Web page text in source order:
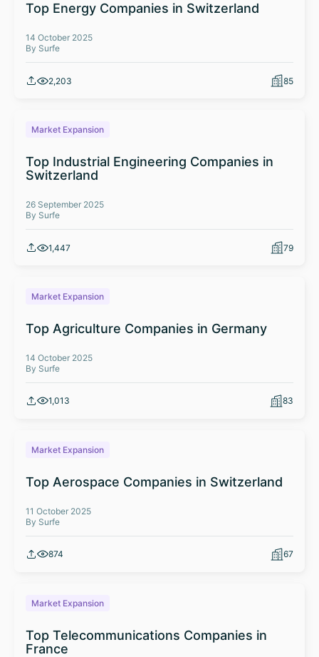
Top Energy Companies in Switzerland
14 October 2025
By Surfe
2,203 85
Market Expansion
Top Industrial Engineering Companies in
Switzerland
26 September 2025
By Surfe
1,447 79
Market Expansion
Top Agriculture Companies in Germany
14 October 2025
By Surfe
1,013 83
Market Expansion
Top Aerospace Companies in Switzerland
11 October 2025
By Surfe
874 67
Market Expansion
Top Telecommunications Companies in
France